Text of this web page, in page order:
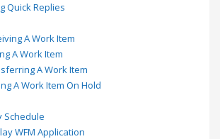
Quick Replies
A Work Item
A Work Item
A Work Item
A Work Item On Hold
Schedule
WFM Application